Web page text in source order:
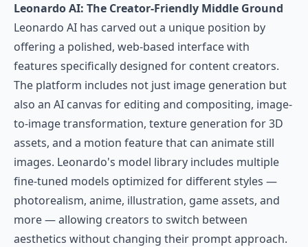
Leonardo AI: The Creator-Friendly Middle Ground
Leonardo AI has carved out a unique position by
offering a polished, web-based interface with
features specifically designed for content creators.
The platform includes not just image generation but
also an AI canvas for editing and compositing, image-
to-image transformation, texture generation for 3D
assets, and a motion feature that can animate still
images. Leonardo's model library includes multiple
fine-tuned models optimized for different styles —
photorealism, anime, illustration, game assets, and
more — allowing creators to switch between
aesthetics without changing their prompt approach.